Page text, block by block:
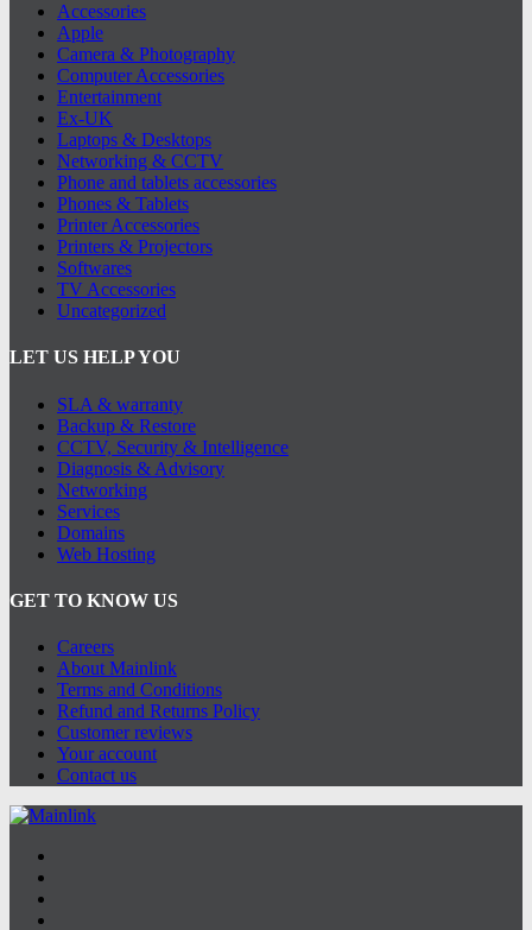
Accessories
Apple
Camera & Photography
Computer Accessories
Entertainment
Ex-UK
Laptops & Desktops
Networking & CCTV
Phone and tablets accessories
Phones & Tablets
Printer Accessories
Printers & Projectors
Softwares
TV Accessories
Uncategorized
LET US HELP YOU
SLA & warranty
Backup & Restore
CCTV, Security & Intelligence
Diagnosis & Advisory
Networking
Services
Domains
Web Hosting
GET TO KNOW US
Careers
About Mainlink
Terms and Conditions
Refund and Returns Policy
Customer reviews
Your account
Contact us